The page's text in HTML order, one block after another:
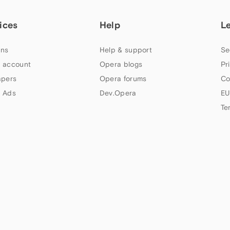
account
Ads
Help
Help & support
Opera blogs
Opera forums
Dev.Opera